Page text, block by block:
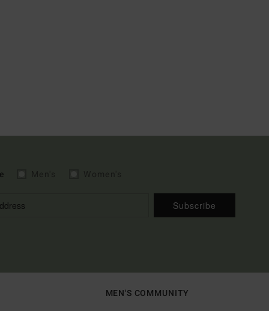
Subscribe
MEN'S COMMUNITY